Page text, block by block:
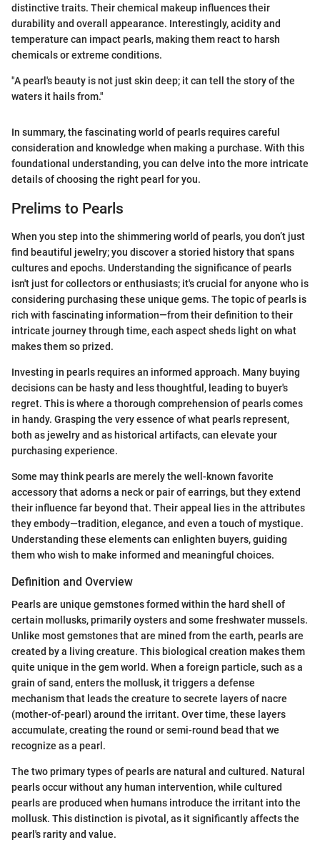
distinctive traits. Their chemical makeup influences their
durability and overall appearance. Interestingly, acidity and
temperature can impact pearls, making them react to harsh
chemicals or extreme conditions.
"A pearl's beauty is not just skin deep; it can tell the story of the
waters it hails from."
In summary, the fascinating world of pearls requires careful
consideration and knowledge when making a purchase. With this
foundational understanding, you can delve into the more intricate
details of choosing the right pearl for you.
Prelims to Pearls
When you step into the shimmering world of pearls, you don’t just
find beautiful jewelry; you discover a storied history that spans
cultures and epochs. Understanding the significance of pearls
isn't just for collectors or enthusiasts; it's crucial for anyone who is
considering purchasing these unique gems. The topic of pearls is
rich with fascinating information—from their definition to their
intricate journey through time, each aspect sheds light on what
makes them so prized.
Investing in pearls requires an informed approach. Many buying
decisions can be hasty and less thoughtful, leading to buyer's
regret. This is where a thorough comprehension of pearls comes
in handy. Grasping the very essence of what pearls represent,
both as jewelry and as historical artifacts, can elevate your
purchasing experience.
Some may think pearls are merely the well-known favorite
accessory that adorns a neck or pair of earrings, but they extend
their influence far beyond that. Their appeal lies in the attributes
they embody—tradition, elegance, and even a touch of mystique.
Understanding these elements can enlighten buyers, guiding
them who wish to make informed and meaningful choices.
Definition and Overview
Pearls are unique gemstones formed within the hard shell of
certain mollusks, primarily oysters and some freshwater mussels.
Unlike most gemstones that are mined from the earth, pearls are
created by a living creature. This biological creation makes them
quite unique in the gem world. When a foreign particle, such as a
grain of sand, enters the mollusk, it triggers a defense
mechanism that leads the creature to secrete layers of nacre
(mother-of-pearl) around the irritant. Over time, these layers
accumulate, creating the round or semi-round bead that we
recognize as a pearl.
The two primary types of pearls are natural and cultured. Natural
pearls occur without any human intervention, while cultured
pearls are produced when humans introduce the irritant into the
mollusk. This distinction is pivotal, as it significantly affects the
pearl's rarity and value.